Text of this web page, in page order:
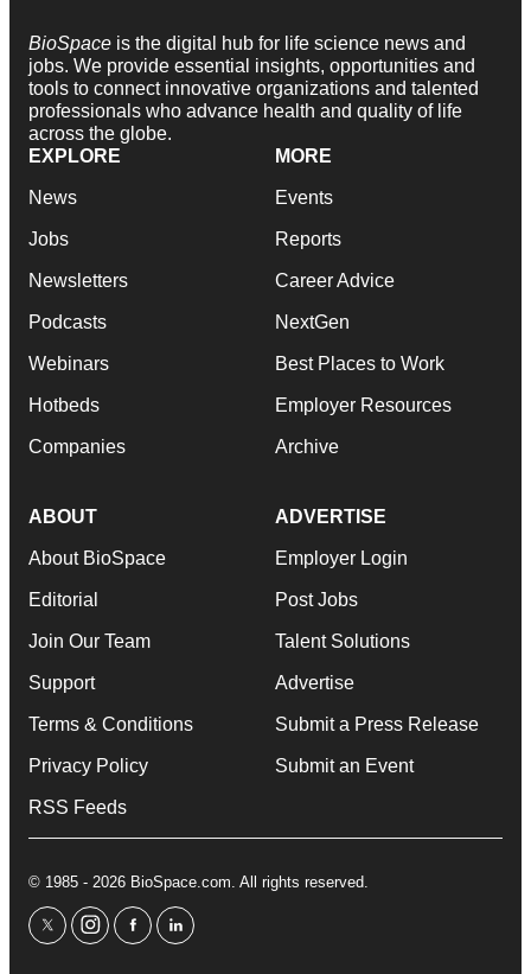
BioSpace is the digital hub for life science news and
jobs. We provide essential insights, opportunities and
tools to connect innovative organizations and talented
professionals who advance health and quality of life
across the globe.
EXPLORE
News
Jobs
Newsletters
Podcasts
Webinars
Hotbeds
Companies
MORE
Events
Reports
Career Advice
NextGen
Best Places to Work
Employer Resources
Archive
ABOUT
About BioSpace
Editorial
Join Our Team
Support
Terms & Conditions
Privacy Policy
RSS Feeds
ADVERTISE
Employer Login
Post Jobs
Talent Solutions
Advertise
Submit a Press Release
Submit an Event
© 1985 - 2026 BioSpace.com. All rights reserved.
twitterinstagram
facebooklinkedin